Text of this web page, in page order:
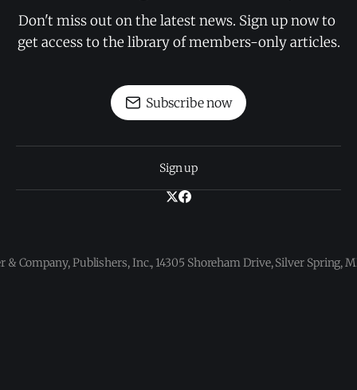
Don't miss out on the latest news. Sign up now to
get access to the library of members-only articles.
Subscribe now
Sign up
& Company, Publishers, Inc., 14305 Shoreham Drive, Silver Spring,